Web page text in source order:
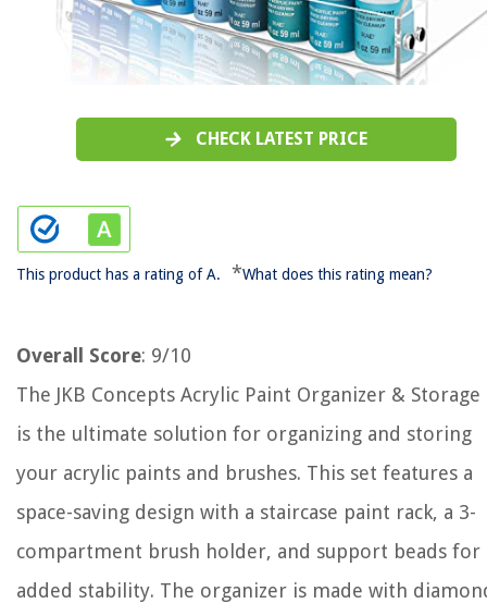
CHECK LATEST PRICE
This product has a rating of A. *What does this rating mean?
Overall Score: 9/10
The JKB Concepts Acrylic Paint Organizer & Storage
is the ultimate solution for organizing and storing
your acrylic paints and brushes. This set features a
space-saving design with a staircase paint rack, a 3-
compartment brush holder, and support beads for
added stability. The organizer is made with